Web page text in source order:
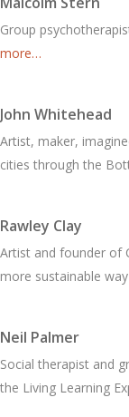
Group
more…
John Whitehead
Artist, maker,
cities through the
Rawley Clay
Artist and founder of
more sustainable
Neil Palmer
Social therapist and
the Living Learning